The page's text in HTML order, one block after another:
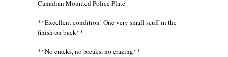
Canadian Mounted Police Plate
**Excellent condition! One very small scuff in the
finish on back**
**No cracks, no breaks, no crazing**